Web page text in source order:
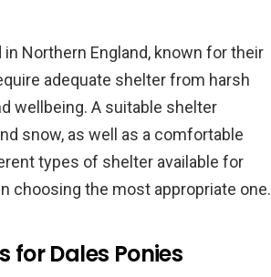
Northern England, known for their
adequate shelter from harsh
wellbeing. A suitable shelter
snow, as well as a comfortable
types of shelter available for
choosing the most appropriate one.
for Dales Ponies